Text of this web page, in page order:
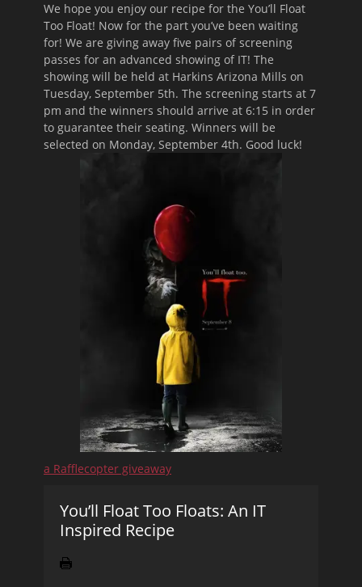
We hope you enjoy our recipe for the You’ll Float
Too Float! Now for the part you’ve been waiting
for! We are giving away five pairs of screening
passes for an advanced showing of IT! The
showing will be held at Harkins Arizona Mills on
Tuesday, September 5th. The screening starts at 7
pm and the winners should arrive at 6:15 in order
to guarantee their seating. Winners will be
selected on Monday, September 4th. Good luck!
a Rafflecopter giveaway
You’ll Float Too Floats: An IT
Inspired Recipe